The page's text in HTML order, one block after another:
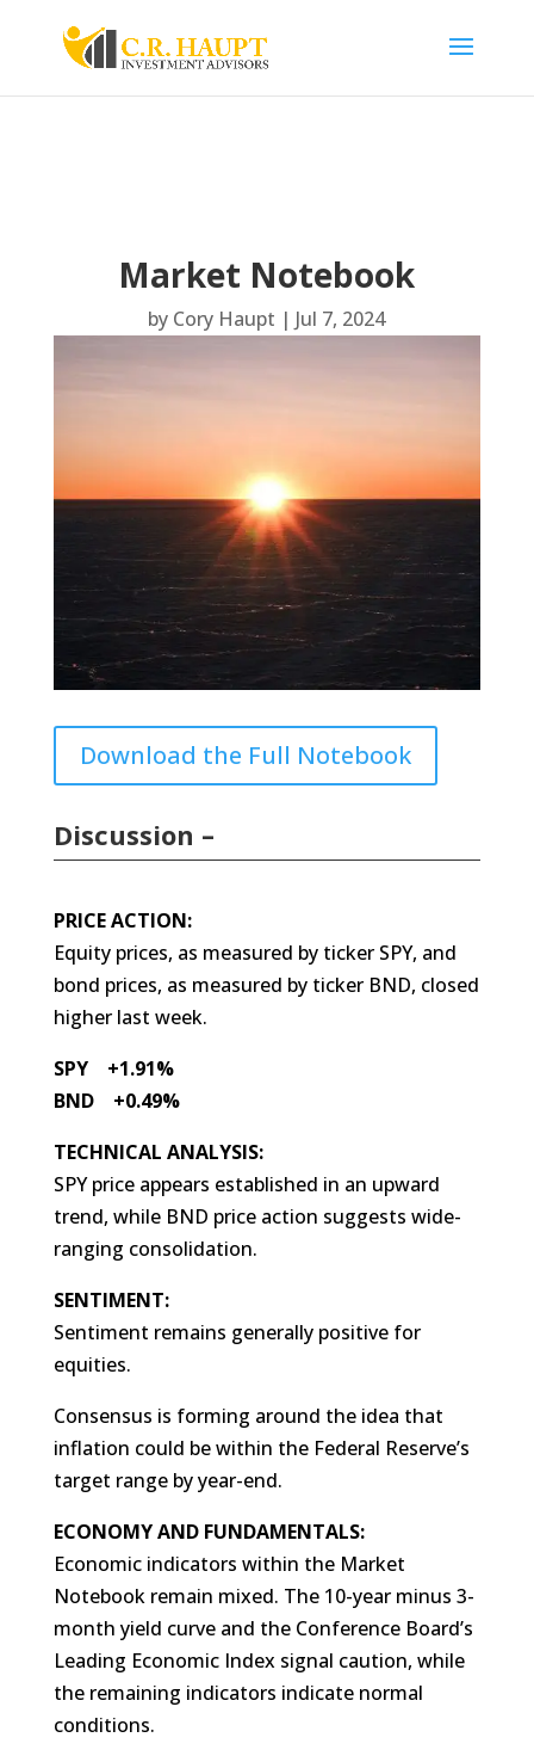
Market Notebook
by Cory Haupt | Jul 7, 2024
Download the Full Notebook
Discussion –
PRICE ACTION:
Equity prices, as measured by ticker SPY, and
bond prices, as measured by ticker BND, closed
higher last week.
SPY +1.91%
BND +0.49%
TECHNICAL ANALYSIS:
SPY price appears established in an upward
trend, while BND price action suggests wide-
ranging consolidation.
SENTIMENT:
Sentiment remains generally positive for
equities.
Consensus is forming around the idea that
inflation could be within the Federal Reserve’s
target range by year-end.
ECONOMY AND FUNDAMENTALS:
Economic indicators within the Market
Notebook remain mixed. The 10-year minus 3-
month yield curve and the Conference Board’s
Leading Economic Index signal caution, while
the remaining indicators indicate normal
conditions.